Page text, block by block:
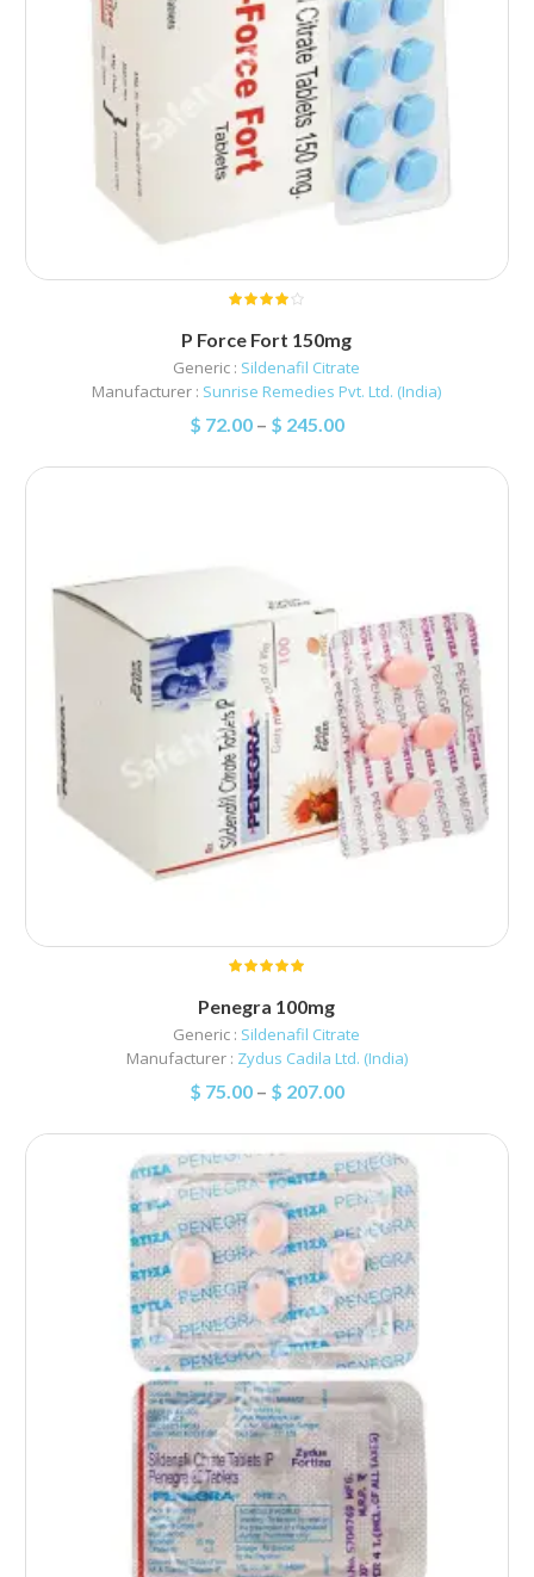
P Force Fort 150mg
Generic : Sildenafil Citrate
Manufacturer : Sunrise Remedies Pvt. Ltd. (India)
$ 72.00– $ 245.00
Penegra 100mg
Generic : Sildenafil Citrate
Manufacturer : Zydus Cadila Ltd. (India)
$ 75.00– $ 207.00